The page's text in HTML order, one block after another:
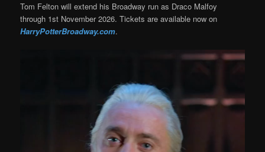
Tom Felton will extend his Broadway run as Draco Malfoy
through 1st November 2026. Tickets are available now on
HarryPotterBroadway.com.